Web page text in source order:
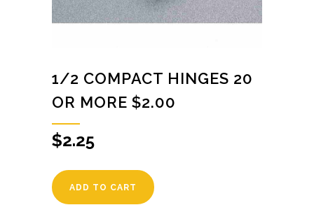
1/2 COMPACT HINGES 20
OR MORE $2.00
$2.25
ADD TO CART